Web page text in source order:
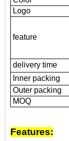
Logo
feature
delivery time
Inner packing
Outer packing
MOQ
Features: